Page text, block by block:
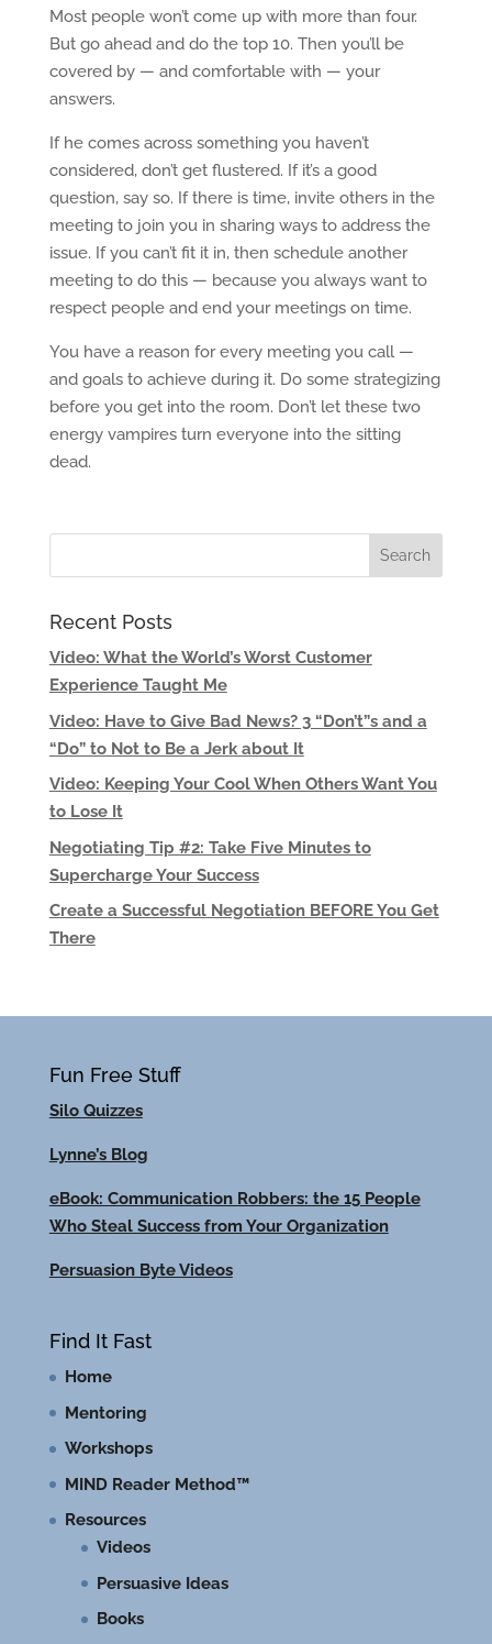
Most people won’t come up with more than four.
But go ahead and do the top 10. Then you’ll be
covered by — and comfortable with — your
answers.
If he comes across something you haven’t
considered, don’t get flustered. If it’s a good
question, say so. If there is time, invite others in the
meeting to join you in sharing ways to address the
issue. If you can’t fit it in, then schedule another
meeting to do this — because you always want to
respect people and end your meetings on time.
You have a reason for every meeting you call —
and goals to achieve during it. Do some strategizing
before you get into the room. Don’t let these two
energy vampires turn everyone into the sitting
dead.
Recent Posts
Video: What the World’s Worst Customer
Experience Taught Me
Video: Have to Give Bad News? 3 “Don’t”s and a
“Do” to Not to Be a Jerk about It
Video: Keeping Your Cool When Others Want You
to Lose It
Negotiating Tip #2: Take Five Minutes to
Supercharge Your Success
Create a Successful Negotiation BEFORE You Get
There
Fun Free Stuff
Silo Quizzes
Lynne’s Blog
eBook: Communication Robbers: the 15 People
Who Steal Success from Your Organization
Persuasion Byte Videos
Find It Fast
Home
Mentoring
Workshops
MIND Reader Method™
Resources
Videos
Persuasive Ideas
Books